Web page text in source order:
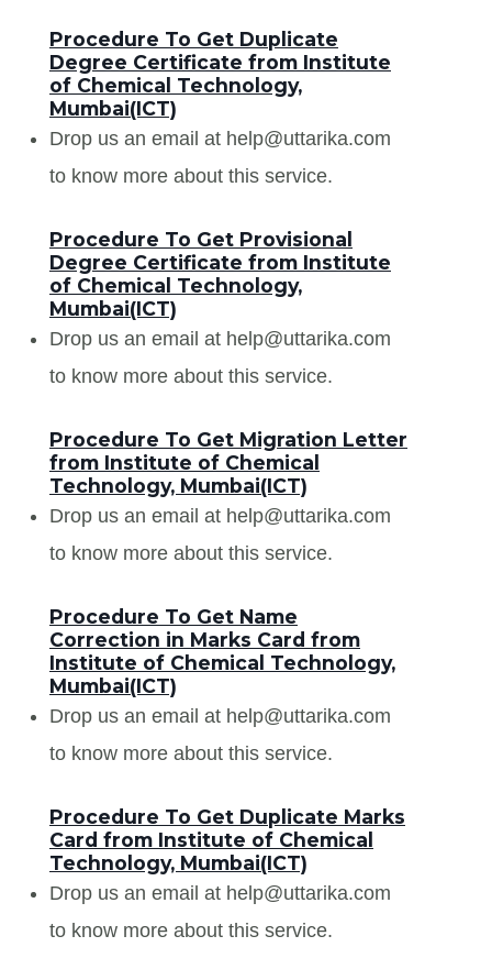
Procedure To Get Duplicate
Degree Certificate from Institute
of Chemical Technology,
Mumbai(ICT)
Drop us an email at help@uttarika.com
to know more about this service.
Procedure To Get Provisional
Degree Certificate from Institute
of Chemical Technology,
Mumbai(ICT)
Drop us an email at help@uttarika.com
to know more about this service.
Procedure To Get Migration Letter
from Institute of Chemical
Technology, Mumbai(ICT)
Drop us an email at help@uttarika.com
to know more about this service.
Procedure To Get Name
Correction in Marks Card from
Institute of Chemical Technology,
Mumbai(ICT)
Drop us an email at help@uttarika.com
to know more about this service.
Procedure To Get Duplicate Marks
Card from Institute of Chemical
Technology, Mumbai(ICT)
Drop us an email at help@uttarika.com
to know more about this service.